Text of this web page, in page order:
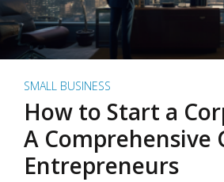
SMALL BUSINESS
How to Start a
A Comprehensive
Entrepreneurs